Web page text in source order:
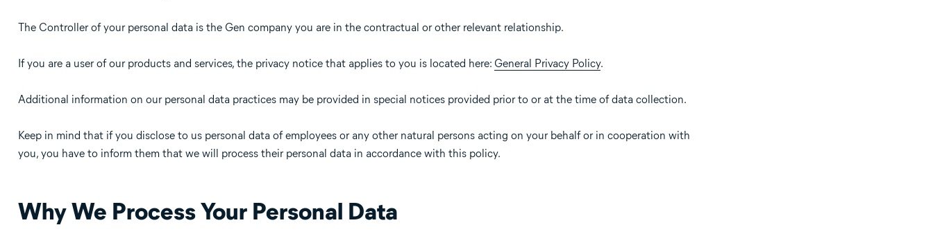
The Controller of your personal data is the Gen company you are in the contractual or other relevant relationship.
If you are a user of our products and services, the privacy notice that applies to you is located here: General Privacy Policy.
Additional information on our personal data practices may be provided in special notices provided prior to or at the time of data collection.
Keep in mind that if you disclose to us personal data of employees or any other natural persons acting on your behalf or in cooperation with
you, you have to inform them that we will process their personal data in accordance with this policy.
Why We Process Your Personal Data